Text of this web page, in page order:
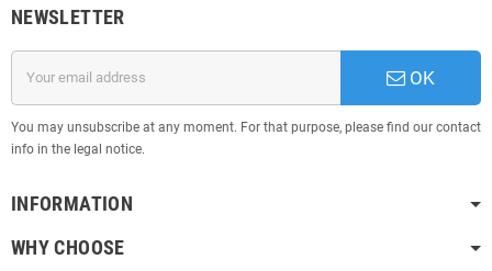
NEWSLETTER
OK
You may unsubscribe at any moment. For that purpose, please find our contact
info in the legal notice.
INFORMATION
WHY CHOOSE